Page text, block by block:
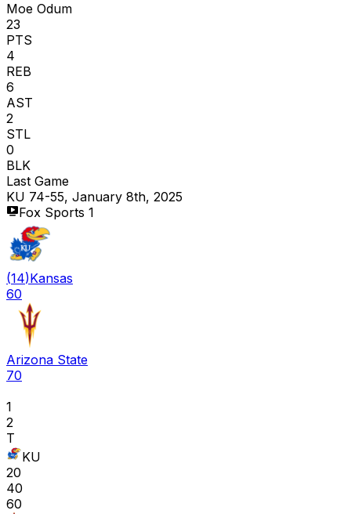
Moe Odum
23
PTS
4
REB
6
AST
2
STL
0
BLK
Last Game
KU 74-55, January 8th, 2025
Fox Sports 1
(14)Kansas
60
Arizona State
70
1
2
T
KU
20
40
60